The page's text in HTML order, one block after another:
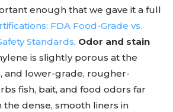
enough that we gave it a full
FDA Food-Grade vs.
Standards. Odor and stain
is slightly porous at the
and lower-grade, rougher-
fish, bait, and food odors far
dense, smooth liners in